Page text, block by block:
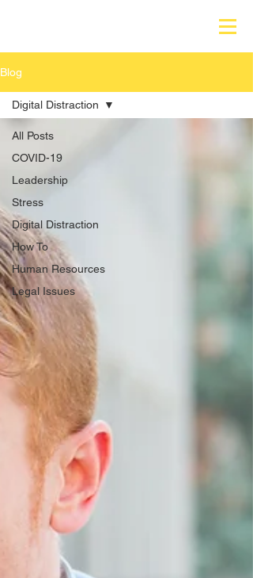
Blog
All Posts
COVID-19
Leadership
Stress
Digital Distraction
How To
Human Resources
Legal Issues
Digital Distraction